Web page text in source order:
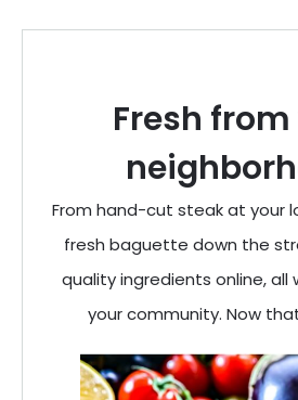
Fresh
From hand-cut steak at your
fresh baguette down the
quality ingredients online, all
your community. Now